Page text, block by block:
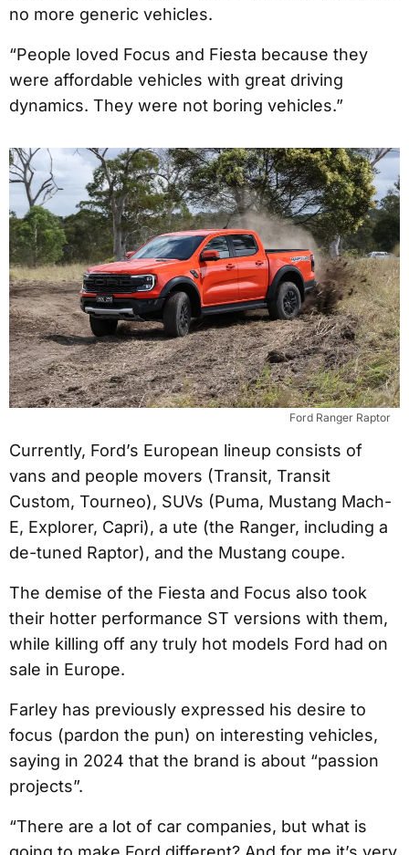
no more generic vehicles.
“People loved Focus and Fiesta because they
were affordable vehicles with great driving
dynamics. They were not boring vehicles.”
Ford Ranger Raptor
Currently, Ford’s European lineup consists of
vans and people movers (Transit, Transit
Custom, Tourneo), SUVs (Puma, Mustang Mach-
E, Explorer, Capri), a ute (the Ranger, including a
de-tuned Raptor), and the Mustang coupe.
The demise of the Fiesta and Focus also took
their hotter performance ST versions with them,
while killing off any truly hot models Ford had on
sale in Europe.
Farley has previously expressed his desire to
focus (pardon the pun) on interesting vehicles,
saying in 2024 that the brand is about “passion
projects”.
“There are a lot of car companies, but what is